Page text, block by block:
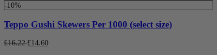
-10%
Teppo Gushi Skewers Per 1000 (select size)
£16.22 £14.60